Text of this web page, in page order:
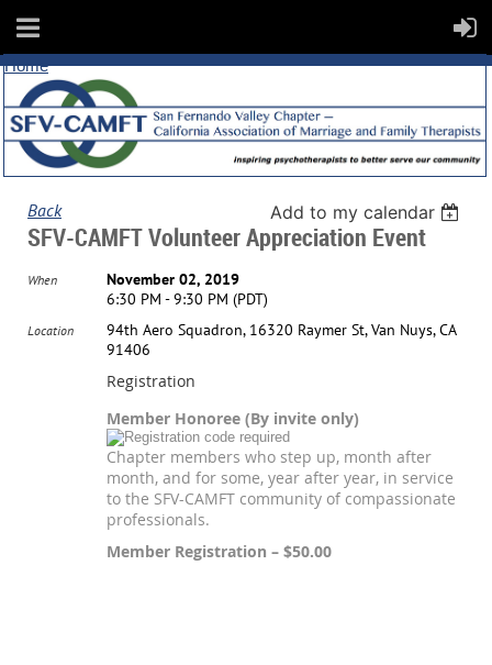
Home
Back Add to my calendar
SFV-CAMFT Volunteer Appreciation Event
When
November 02, 2019
6:30 PM - 9:30 PM (PDT)
Location
94th Aero Squadron, 16320 Raymer St, Van Nuys, CA
91406
Registration
Member Honoree (By invite only)
Chapter members who step up, month after
month, and for some, year after year, in service
to the SFV-CAMFT community of compassionate
professionals.
Member Registration – $50.00